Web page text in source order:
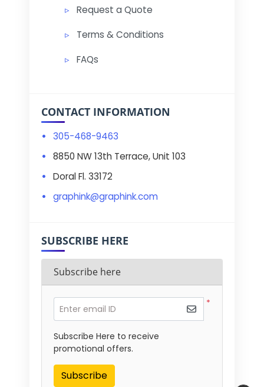
Request a Quote
Terms & Conditions
FAQs
CONTACT INFORMATION
305-468-9463
8850 NW 13th Terrace, Unit 103
Doral Fl. 33172
graphink@graphink.com
SUBSCRIBE HERE
Subscribe here
*
Enter email ID
Subscribe Here to receive
promotional offers.
Subscribe